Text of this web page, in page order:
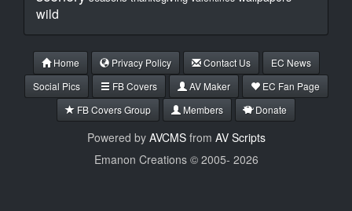
wild
Home Privacy Policy Contact Us
EC News
Social Pics
FB Covers AV Maker
EC Fan Page
FB Covers Group
Members Donate
Powered by AVCMSfrom AV Scripts
Emanon Creations © 2005- 2026